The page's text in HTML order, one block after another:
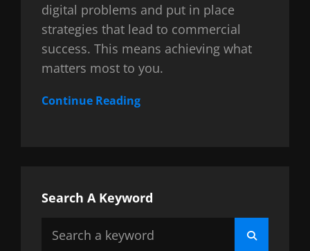
digital problems and put in place
strategies that lead to commercial
success. This means achieving what
matters most to you.
Continue Reading
Search A Keyword
Search